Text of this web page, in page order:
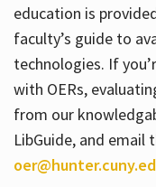
education is
faculty’s guide to
technologies. If
with OERs,
from our
LibGuide, and email